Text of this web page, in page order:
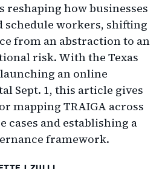
reshaping how businesses
schedule workers, shifting
from an abstraction to an
risk. With the Texas
an online
Sept. 1, this article gives
mapping TRAIGA across
cases and establishing a
framework.